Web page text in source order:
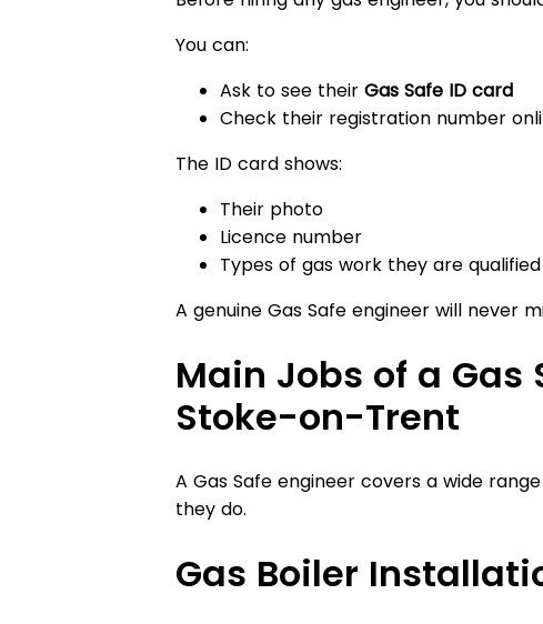
You can:
Ask to see their Gas Safe ID card
Check their registration number
The ID card shows:
Their photo
Licence number
Types of gas work they are
A genuine Gas Safe engineer will never
Main Jobs of a Gas
Stoke-on-Trent
A Gas Safe engineer covers a wide
they do.
Gas Boiler